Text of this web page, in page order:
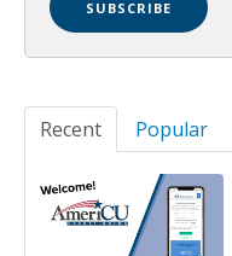
Recent Popular